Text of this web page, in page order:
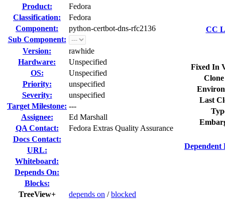
Product:
Fedora
Classification:
Fedora
Component:
python-certbot-dns-rfc2136
Sub Component:
Version:
rawhide
Hardware:
Unspecified
OS:
Unspecified
Priority:
unspecified
Severity:
unspecified
Target Milestone: ---
Assignee:
Ed Marshall
QA Contact:
Fedora Extras Quality Assurance
Docs Contact:
URL:
Whiteboard:
Depends On:
Blocks:
TreeView+
depends on /blocked
CC
Fixed In
Last
Dependent